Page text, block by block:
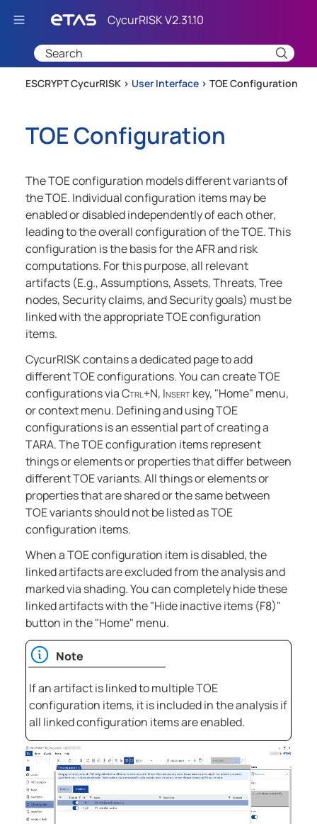
Skip To Main Content
ESCRYPT CycurRISK > User Interface > TOE Configuration
TOE Configuration
The TOE configuration models different variants of
the TOE. Individual configuration items may be
enabled or disabled independently of each other,
leading to the overall configuration of the TOE. This
configuration is the basis for the AFR and risk
computations. For this purpose, all relevant
artifacts (E.g., Assumptions, Assets, Threats, Tree
nodes, Security claims, and Security goals) must be
linked with the appropriate TOE configuration
items.
CycurRISK contains a dedicated page to add
different TOE configurations. You can create TOE
configurations viaCtrl+N, Insertkey, "Home" menu,
or context menu. Defining and using TOE
configurations is an essential part of creating a
TARA. The TOE configuration items represent
things or elements or properties that differ between
different TOE variants. All things or elements or
properties that are shared or the same between
TOE variants should not be listed as TOE
configuration items.
When a TOE configuration item is disabled, the
linked artifacts are excluded from the analysis and
marked via shading. You can completely hide these
linked artifacts with the "Hide inactive items (F8)"
button in the "Home" menu.
Note
If an artifact is linked to multiple TOE
configuration items, it is included in the analysis if
all linked configuration items are enabled.